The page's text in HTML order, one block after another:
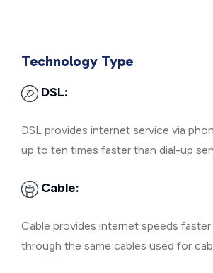
Technology Type
DSL:
DSL provides internet service via
up to ten times faster than dial-up
Cable:
Cable provides internet speeds faster
through the same cables used for